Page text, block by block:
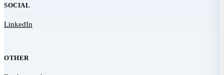
SOCIAL
LinkedIn
OTHER